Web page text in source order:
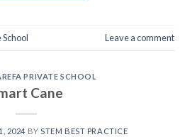
Leave a comment
PRIVATE SCHOOL
Cane
2024 BYSTEM BEST PRACTICE